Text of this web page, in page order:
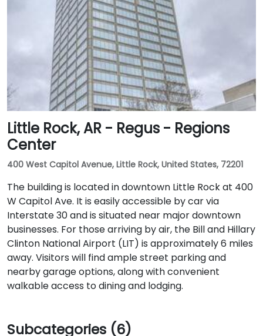
Little Rock, AR - Regus - Regions
Center
400 West Capitol Avenue, Little Rock, United States, 72201
The building is located in downtown Little Rock at 400
W Capitol Ave. It is easily accessible by car via
Interstate 30 and is situated near major downtown
businesses. For those arriving by air, the Bill and Hillary
Clinton National Airport (LIT) is approximately 6 miles
away. Visitors will find ample street parking and
nearby garage options, along with convenient
walkable access to dining and lodging.
Subcategories (6)